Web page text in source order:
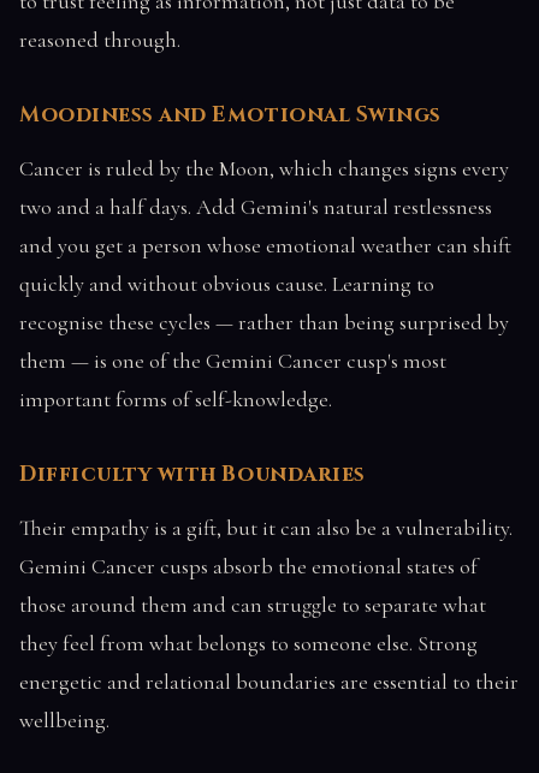
reasoned through.
Moodiness and Emotional Swings
Cancer is ruled by the Moon, which changes signs every
two and a half days. Add Gemini's natural restlessness
and you get a person whose emotional weather can shift
quickly and without obvious cause. Learning to
recognise these cycles — rather than being surprised by
them — is one of the Gemini Cancer cusp's most
important forms of self-knowledge.
Difficulty with Boundaries
Their empathy is a gift, but it can also be a vulnerability.
Gemini Cancer cusps absorb the emotional states of
those around them and can struggle to separate what
they feel from what belongs to someone else. Strong
energetic and relational boundaries are essential to their
wellbeing.